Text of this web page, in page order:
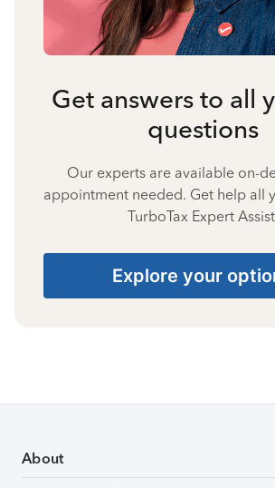
Get answers to all
questions
Our experts are available on-
appointment needed. Get help all
TurboTax Expert
Explore your
About